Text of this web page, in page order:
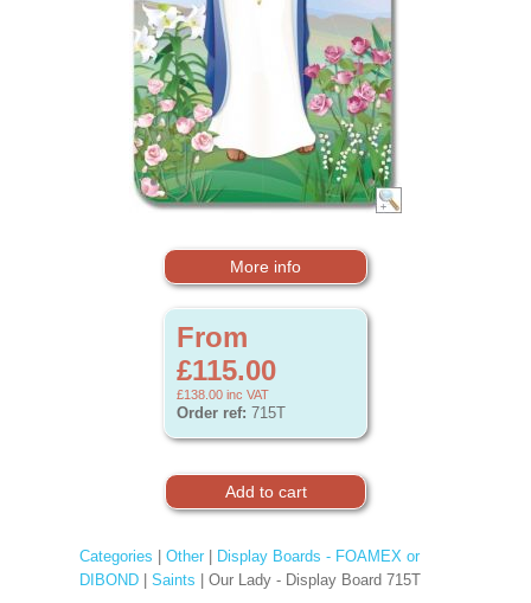
More info
From
£115.00
£138.00 inc VAT
Order ref: 715T
Categories Other|
Display Boards - FOAMEX or
DIBOND| Saints | Our Lady - Display Board 715T